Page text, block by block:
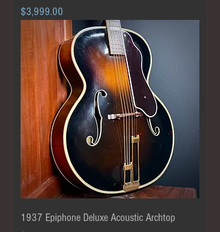
Price
$3,999.00
1937 Epiphone Deluxe Acoustic Archtop